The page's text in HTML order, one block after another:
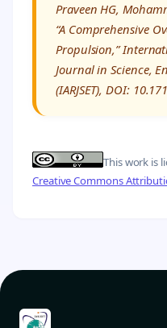
Praveen HG,
“A Comprehensive
Propulsion,”
Journal in Science,
(IARJSET), DOI:
This work is
Creative Commons